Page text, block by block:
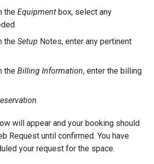
the Equipment box, select any
the Setup Notes, enter any pertinent
the Billing Information, enter the billing
will appear and your booking should
Request until confirmed. You have
your request for the space.